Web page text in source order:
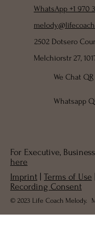
© 2023 Life Coach Melody.
We Chat
Whatsapp
WhatsApp +1 970
2502 Dotsero
Melchiorstr 27,
Imprint Terms of Use
Recording Consent
For Executive,
here